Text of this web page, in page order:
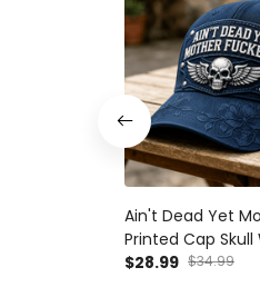
Ain't Dead Yet
Printed Cap Skull
Australia Flag Hat
$28.99 $34.99